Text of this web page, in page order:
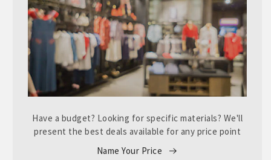
Have a budget? Looking for specific materials? We'll
present the best deals available for any price point
Name Your Price